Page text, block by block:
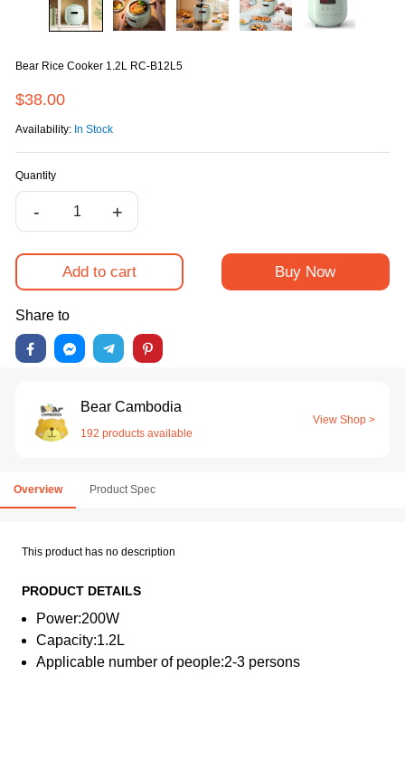
Bear Rice Cooker 1.2L RC-B12L5
$38.00
Availability: In Stock
Quantity
- +
Add to cart Buy Now
Share to
Bear Cambodia
192 products available
View Shop >
Overview Product Spec
This product has no description
PRODUCT DETAILS
Power:200W
Capacity:1.2L
Applicable number of people:2-3 persons